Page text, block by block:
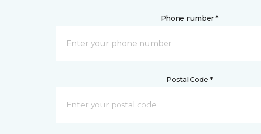
Phone number *
Postal Code *